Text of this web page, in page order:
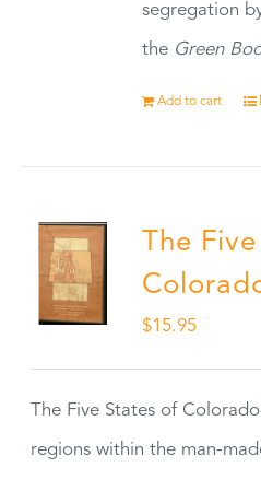
segregation
the Green
Add to cart
The
$15.95
The Five States of
regions within the man-